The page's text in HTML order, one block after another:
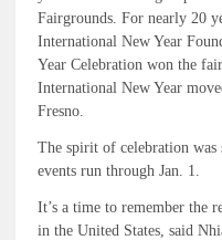
Fairgrounds. For nearly 20
International New Year
Year Celebration won the
International New Year
Fresno.
The spirit of celebration was
events run through Jan. 1.
It’s a time to remember the
in the United States, said